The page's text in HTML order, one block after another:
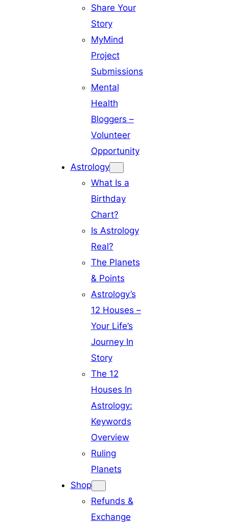
Share Your
Story
MyMind
Project
Submissions
Mental
Health
Bloggers –
Volunteer
Opportunity
Astrology
What Is a
Birthday
Chart?
Is Astrology
Real?
The Planets
& Points
Astrology’s
12 Houses –
Your Life’s
Journey In
Story
The 12
Houses In
Astrology:
Keywords
Overview
Ruling
Planets
Shop
Refunds &
Exchange